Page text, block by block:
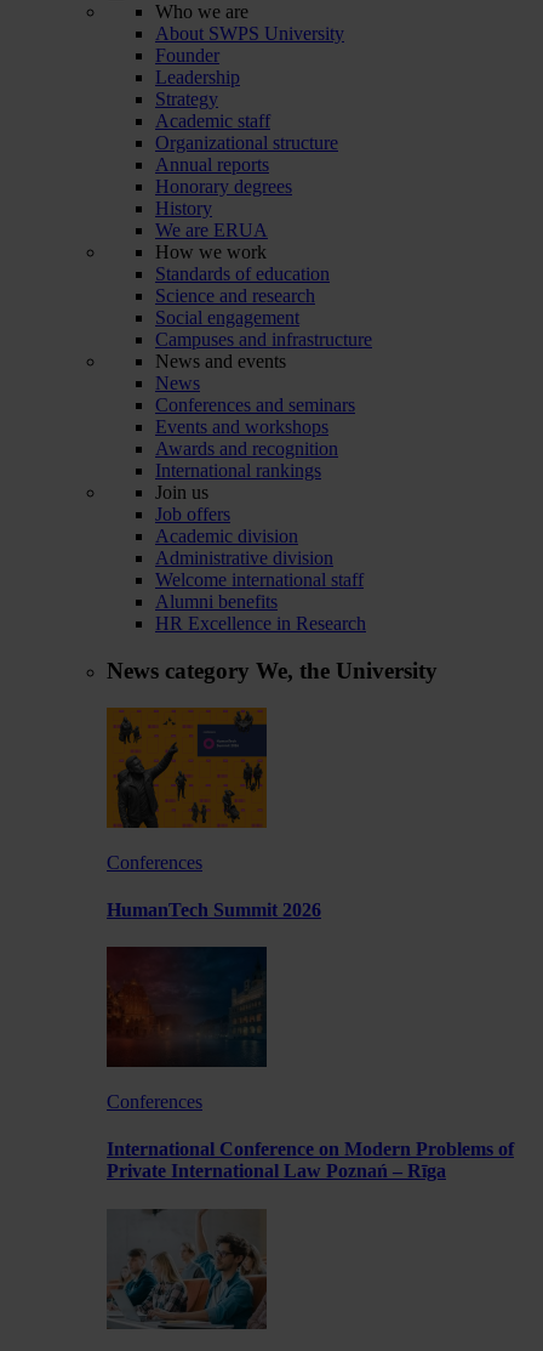
Who we are
About SWPS University
Founder
Leadership
Strategy
Academic staff
Organizational structure
Annual reports
Honorary degrees
History
We are ERUA
How we work
Standards of education
Science and research
Social engagement
Campuses and infrastructure
News and events
News
Conferences and seminars
Events and workshops
Awards and recognition
International rankings
Join us
Job offers
Academic division
Administrative division
Welcome international staff
Alumni benefits
HR Excellence in Research
News category We, the University
Conferences
HumanTech Summit 2026
Conferences
International Conference on Modern Problems of
Private International Law Poznań – Rīga